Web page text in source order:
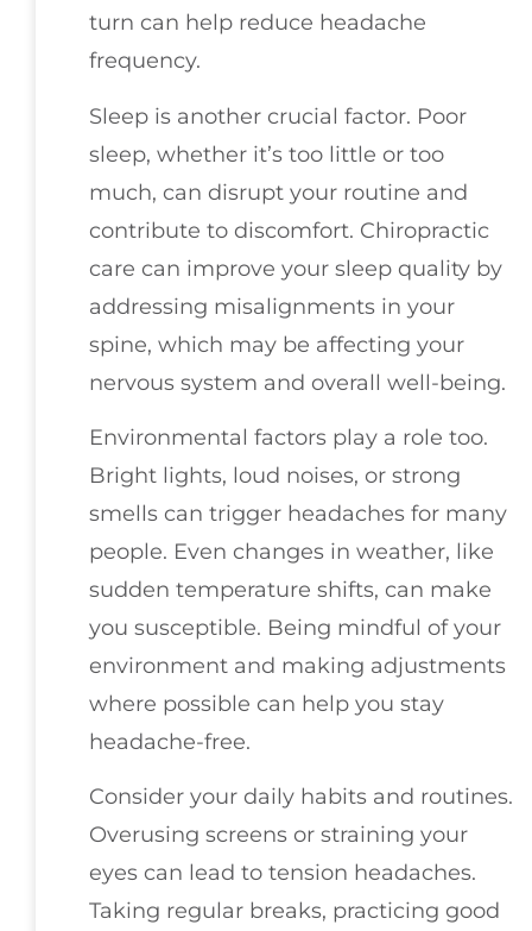
turn can help reduce headache
frequency.
Sleep is another crucial factor. Poor
sleep, whether it’s too little or too
much, can disrupt your routine and
contribute to discomfort. Chiropractic
care can improve your sleep quality by
addressing misalignments in your
spine, which may be affecting your
nervous system and overall well-being.
Environmental factors play a role too.
Bright lights, loud noises, or strong
smells can trigger headaches for many
people. Even changes in weather, like
sudden temperature shifts, can make
you susceptible. Being mindful of your
environment and making adjustments
where possible can help you stay
headache-free.
Consider your daily habits and routines.
Overusing screens or straining your
eyes can lead to tension headaches.
Taking regular breaks, practicing good